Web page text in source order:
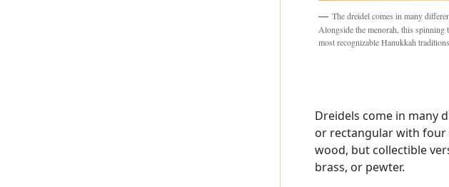
The dreidel comes in many
Alongside the menorah, this spinning
most recognizable Hanukkah
Dreidels come in many
or rectangular with four
wood, but collectible
brass, or pewter.